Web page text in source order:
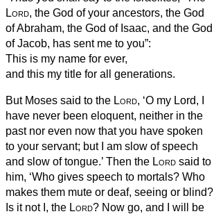
Lord, the God of your ancestors, the God
of Abraham, the God of Isaac, and the God
of Jacob, has sent me to you”:
This is my name for ever,
and this my title for all generations.
But Moses said to the Lord, ‘O my Lord, I
have never been eloquent, neither in the
past nor even now that you have spoken
to your servant; but I am slow of speech
and slow of tongue.’ Then the Lord said to
him, ‘Who gives speech to mortals? Who
makes them mute or deaf, seeing or blind?
Is it not I, the Lord? Now go, and I will be